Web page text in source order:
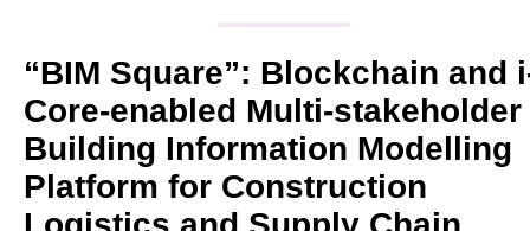
Membership
“BIM Square”: Blockchain and
Core-enabled Multi-stakeholder
Building Information Modelling
Platform for Construction